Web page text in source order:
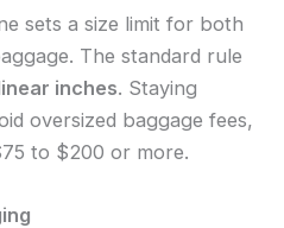
sets a size limit for both
The standard rule
inches. Staying
oversized baggage fees,
to $200 or more.